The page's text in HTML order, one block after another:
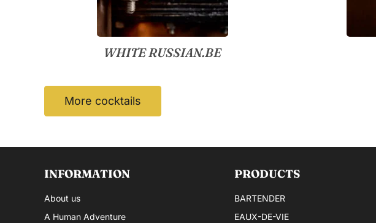
WHITE RUSSIAN.BE
More cocktails
INFORMATION
About us
A Human Adventure
PRODUCTS
BARTENDER
EAUX-DE-VIE